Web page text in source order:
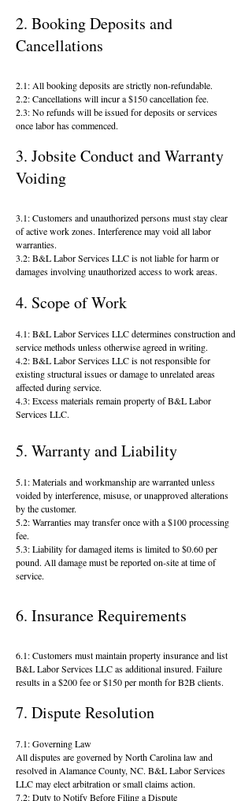
2. Booking Deposits and
Cancellations
2.1: All booking deposits are strictly non-refundable.
2.2: Cancellations will incur a $150 cancellation fee.
2.3: No refunds will be issued for deposits or services
once labor has commenced.
3. Jobsite Conduct and Warranty
Voiding
3.1: Customers and unauthorized persons must stay clear
of active work zones. Interference may void all labor
warranties.
3.2: B&L Labor Services LLC is not liable for harm or
damages involving unauthorized access to work areas.
4. Scope of Work
4.1: B&L Labor Services LLC determines construction and
service methods unless otherwise agreed in writing.
4.2: B&L Labor Services LLC is not responsible for
existing structural issues or damage to unrelated areas
affected during service.
4.3: Excess materials remain property of B&L Labor
Services LLC.
5. Warranty and Liability​
5.1: Materials and workmanship are warranted unless
voided by interference, misuse, or unapproved alterations
by the customer.
5.2: Warranties may transfer once with a $100 processing
fee.
5.3: Liability for damaged items is limited to $0.60 per
pound. All damage must be reported on-site at time of
service.
6. Insurance Requirements
6.1: Customers must maintain property insurance and list
B&L Labor Services LLC as additional insured. Failure
results in a $200 fee or $150 per month for B2B clients.
7. Dispute Resolution
7.1: Governing Law
All disputes are governed by North Carolina law and
resolved in Alamance County, NC. B&L Labor Services
LLC may elect arbitration or small claims action.
7.2: Duty to Notify Before Filing a Dispute